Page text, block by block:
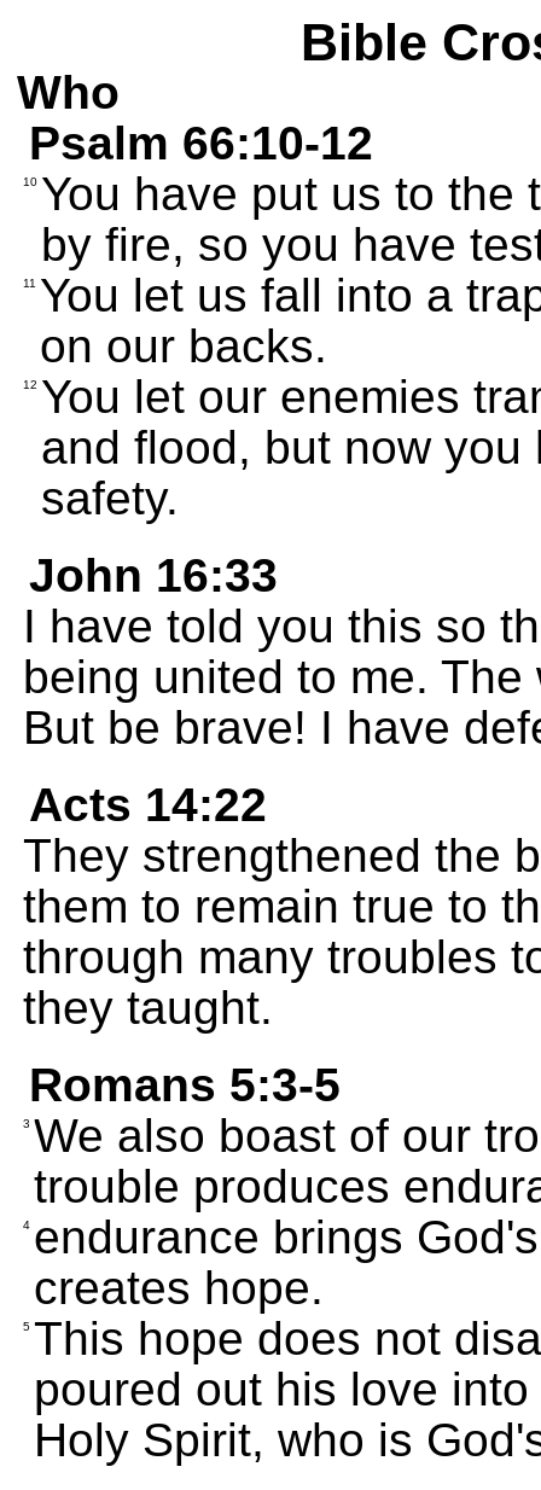
Bible
Who
Psalm 66:10-12
10 You have put us to the
by fire, so you have
11 You let us fall into a
on our backs.
12 You let our enemies
and flood, but now
safety.
John 16:33
I have told you this so
being united to me.
But be brave! I have
Acts 14:22
They strengthened the
them to remain true to
through many troubles
they taught.
Romans 5:3-5
3 We also boast of our
trouble produces
4 endurance brings
creates hope.
5 This hope does not
poured out his love
Holy Spirit, who is